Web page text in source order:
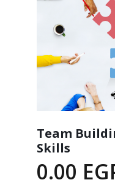
Team
Skills
0.00